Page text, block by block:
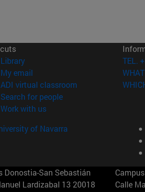
Library(opens in new window)
My email
ADI virtual classroom (opens in new
Search for people(opens in new window)
Work with us(opens in new window)
TEL.
of Navarra
Donostia-San Sebastián
Lardizabal 13 20018
Calle